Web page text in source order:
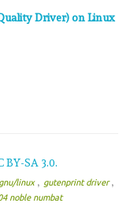
Driver) on Linux
BY-SA 3.0.
gnu/linux , gutenprint driver,
noble numbat